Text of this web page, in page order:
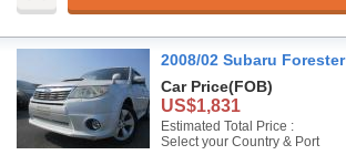
2008/02 Subaru Forester
Car Price(FOB)
US$1,831
Estimated Total Price :
Select your Country & Port